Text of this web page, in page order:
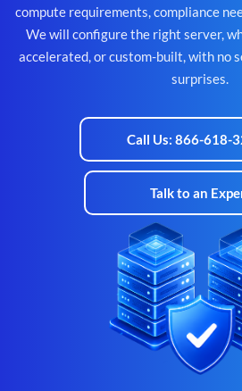
compute requirements, compliance
We will configure the right server,
accelerated, or custom-built, with no
surprises.
Call Us: 866-618-
Talk to an